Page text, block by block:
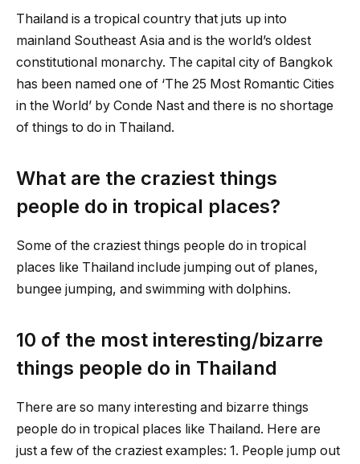
Thailand is a tropical country that juts up into
mainland Southeast Asia and is the world’s oldest
constitutional monarchy. The capital city of Bangkok
has been named one of ‘The 25 Most Romantic Cities
in the World’ by Conde Nast and there is no shortage
of things to do in Thailand.
What are the craziest things
people do in tropical places?
Some of the craziest things people do in tropical
places like Thailand include jumping out of planes,
bungee jumping, and swimming with dolphins.
10 of the most interesting/bizarre
things people do in Thailand
There are so many interesting and bizarre things
people do in tropical places like Thailand. Here are
just a few of the craziest examples: 1. People jump out